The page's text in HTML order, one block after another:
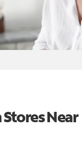
Near